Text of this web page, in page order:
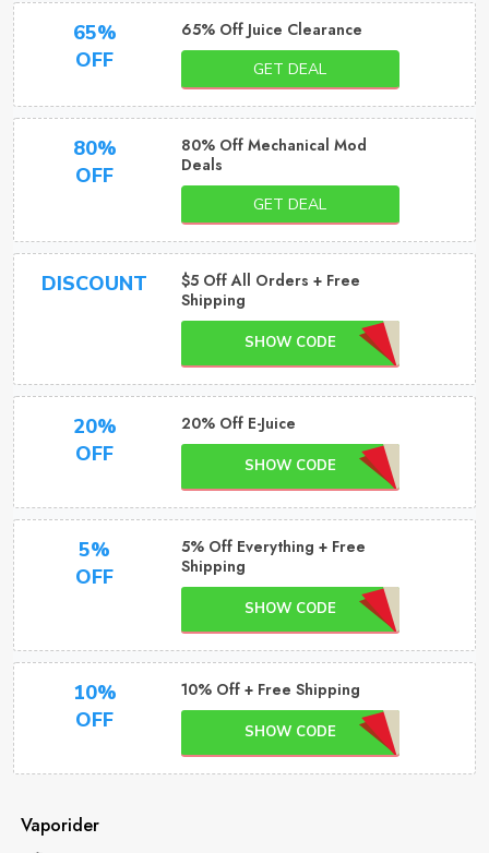
65%
OFF
65% Off Juice Clearance
GET DEAL
80%
OFF
80% Off Mechanical Mod
Deals
GET DEAL
DISCOUNT
$5 Off All Orders + Free
Shipping
SHOW CODE
20%
OFF
20% Off E-Juice
SHOW CODE
5%
OFF
5% Off Everything + Free
Shipping
SHOW CODE
10%
OFF
10% Off + Free Shipping
SHOW CODE
Vaporider